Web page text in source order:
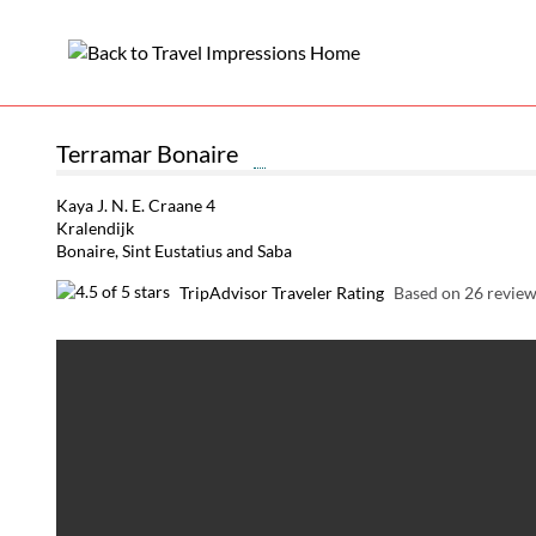
Terramar Bonaire
Kaya J. N. E. Craane 4
Kralendijk
Bonaire, Sint Eustatius and Saba
TripAdvisor Traveler Rating Based on 26